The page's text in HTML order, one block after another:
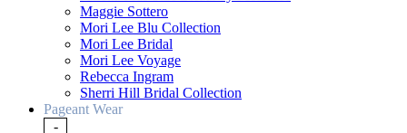
Maggie Sottero
Mori Lee Blu Collection
Mori Lee Bridal
Mori Lee Voyage
Rebecca Ingram
Sherri Hill Bridal Collection
Pageant Wear
-